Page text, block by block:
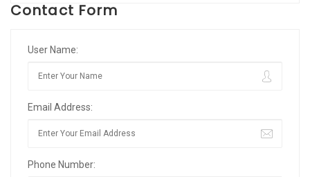
Contact Form
User Name:
Email Address:
Phone Number: